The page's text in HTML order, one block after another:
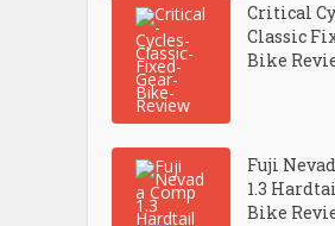
Critical
Classic
Bike
Fuji
1.3
Bike